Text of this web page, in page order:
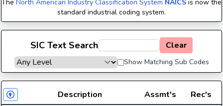
The North American Industry Classification System NAICS is now the
standard industrial coding system.
SIC Text Search Clear
Show Matching Sub Codes
Description Assmt's
Rec's